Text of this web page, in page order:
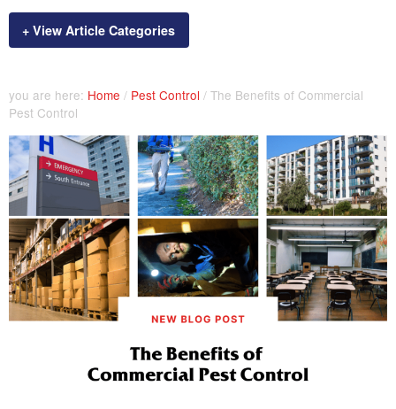
+ View Article Categories
you are here: Home / Pest Control / The Benefits of Commercial
Pest Control